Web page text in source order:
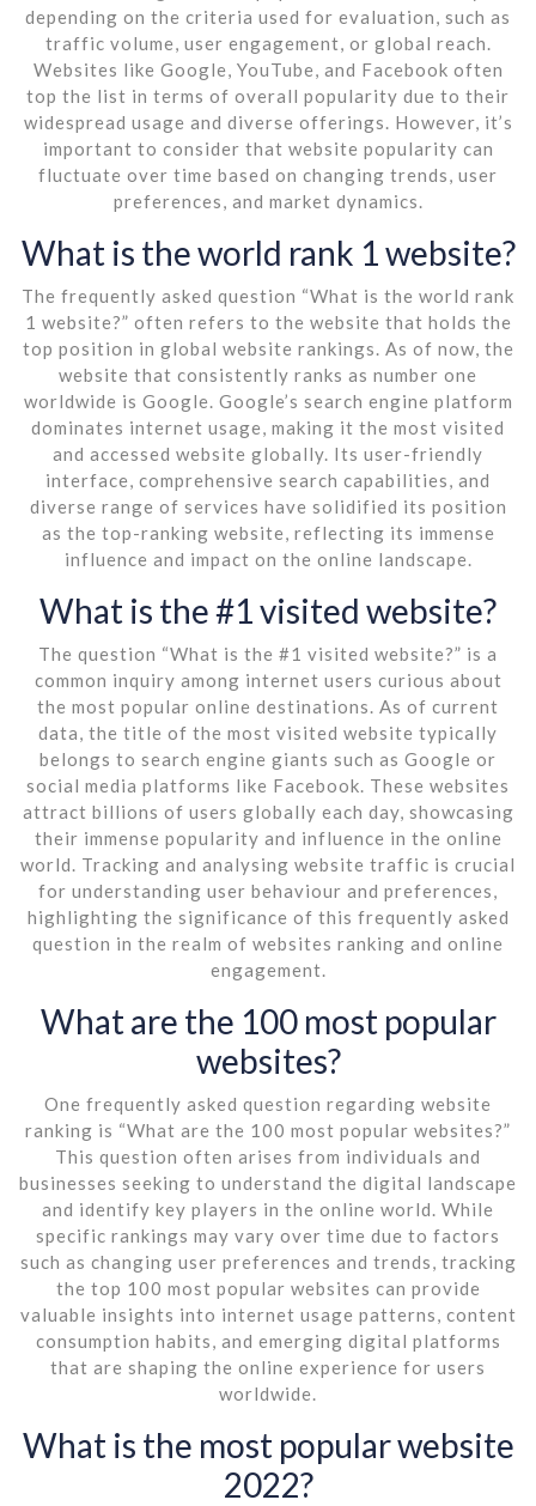
depending on the criteria used for evaluation, such as
traffic volume, user engagement, or global reach.
Websites like Google, YouTube, and Facebook often
top the list in terms of overall popularity due to their
widespread usage and diverse offerings. However, it’s
important to consider that website popularity can
fluctuate over time based on changing trends, user
preferences, and market dynamics.
What is the world rank 1 website?
The frequently asked question “What is the world rank
1 website?” often refers to the website that holds the
top position in global website rankings. As of now, the
website that consistently ranks as number one
worldwide is Google. Google’s search engine platform
dominates internet usage, making it the most visited
and accessed website globally. Its user-friendly
interface, comprehensive search capabilities, and
diverse range of services have solidified its position
as the top-ranking website, reflecting its immense
influence and impact on the online landscape.
What is the #1 visited website?
The question “What is the #1 visited website?” is a
common inquiry among internet users curious about
the most popular online destinations. As of current
data, the title of the most visited website typically
belongs to search engine giants such as Google or
social media platforms like Facebook. These websites
attract billions of users globally each day, showcasing
their immense popularity and influence in the online
world. Tracking and analysing website traffic is crucial
for understanding user behaviour and preferences,
highlighting the significance of this frequently asked
question in the realm of websites ranking and online
engagement.
What are the 100 most popular
websites?
One frequently asked question regarding website
ranking is “What are the 100 most popular websites?”
This question often arises from individuals and
businesses seeking to understand the digital landscape
and identify key players in the online world. While
specific rankings may vary over time due to factors
such as changing user preferences and trends, tracking
the top 100 most popular websites can provide
valuable insights into internet usage patterns, content
consumption habits, and emerging digital platforms
that are shaping the online experience for users
worldwide.
What is the most popular website
2022?